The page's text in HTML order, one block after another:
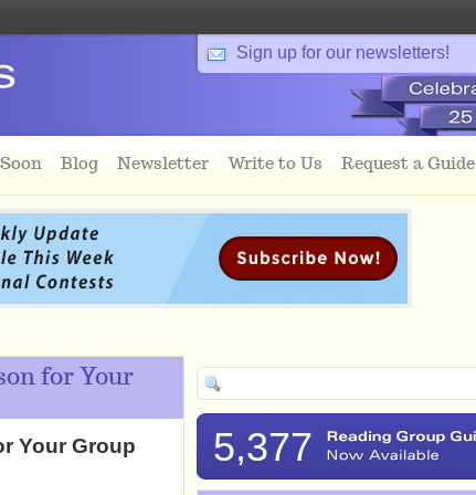
Sign up for our newsletters!
Blog Newsletter Write to Us Request a Guide
for Your
Your Group
5,377